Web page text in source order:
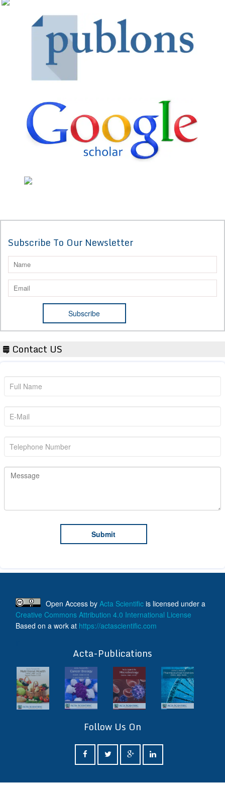
Subscribe To Our Newsletter
Contact US
Open Access by Acta Scientific is licensed under a
Creative Commons Attribution 4.0 International License
Based on a work at https://actascientific.com
Acta-Publications
Follow Us On